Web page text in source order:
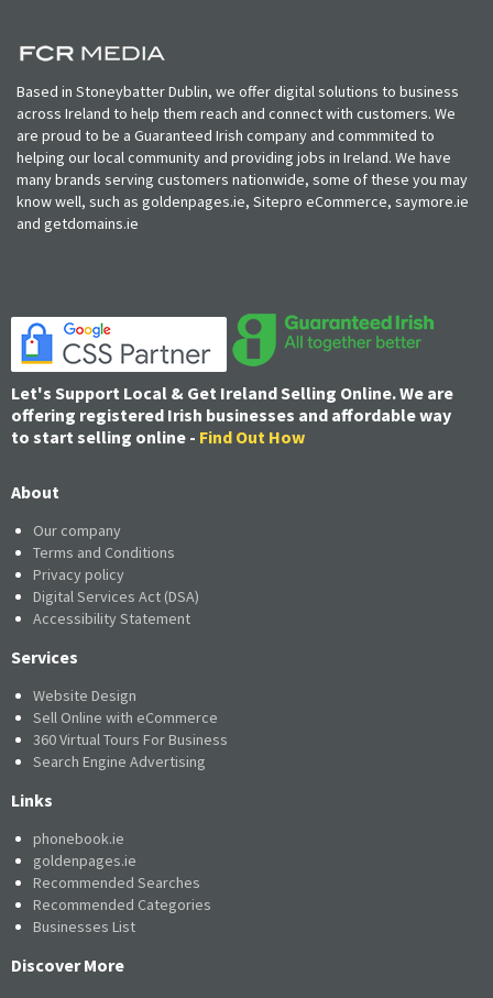
Based in Stoneybatter Dublin, we offer digital solutions to business
across Ireland to help them reach and connect with customers. We
are proud to be a Guaranteed Irish company and commmited to
helping our local community and providing jobs in Ireland. We have
many brands serving customers nationwide, some of these you may
know well, such as goldenpages.ie, Sitepro eCommerce, saymore.ie
and getdomains.ie
Let's Support Local & Get Ireland Selling Online. We are
offering registered Irish businesses and affordable way
to start selling online - Find Out How
About
Our company
Terms and Conditions
Privacy policy
Digital Services Act (DSA)
Accessibility Statement
Services
Website Design
Sell Online with eCommerce
360 Virtual Tours For Business
Search Engine Advertising
Links
phonebook.ie
goldenpages.ie
Recommended Searches
Recommended Categories
Businesses List
Discover More